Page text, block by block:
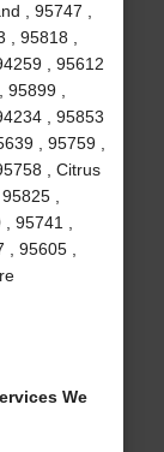
, 95747 ,
95818 ,
, 95612
,
, 95853
, 95759 ,
, Citrus
,
95741 ,
95605 ,
We